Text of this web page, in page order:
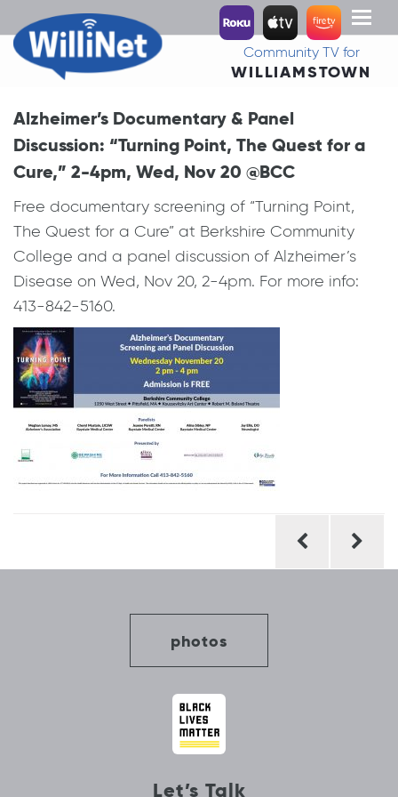
Toggle
Community TV for
WILLIAMSTOWN
Alzheimer’s Documentary & Panel
Discussion: “Turning Point, The Quest for a
Cure,” 2-4pm, Wed, Nov 20 @BCC
Free documentary screening of “Turning Point,
The Quest for a Cure” at Berkshire Community
College and a panel discussion of Alzheimer’s
Disease on Wed, Nov 20, 2-4pm. For more info:
413-842-5160.
photos
Let’s Talk